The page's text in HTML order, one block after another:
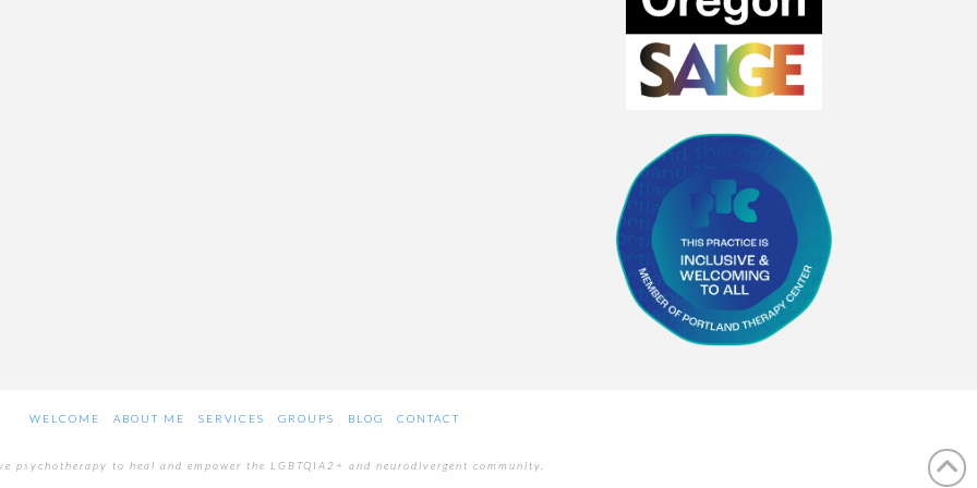
WELCOME ABOUT ME SERVICES GROUPS BLOG CONTACT
psychotherapy to heal and empower the LGBTQIA2+ and neurodivergent community.